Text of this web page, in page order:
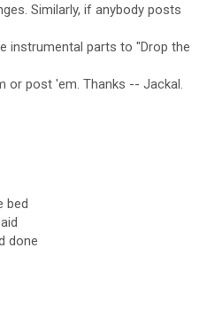
Similarly, if anybody posts
instrumental parts to "Drop the
or post 'em. Thanks -- Jackal.
bed
done